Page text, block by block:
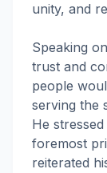
unity, and
Speaking
trust and
people
serving the
He
foremost
reiterated